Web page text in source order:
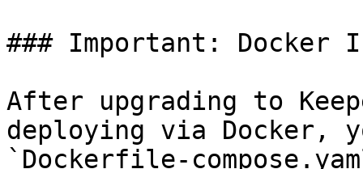
### Important: Docker
After upgrading to
deploying via Docker,
`Dockerfile-